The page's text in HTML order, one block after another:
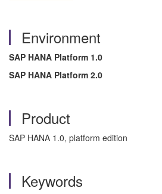
Environment
SAP HANA Platform 1.0
SAP HANA Platform 2.0
Product
SAP HANA 1.0, platform edition
Keywords